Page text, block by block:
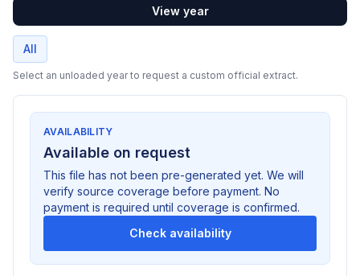
View year
All
Select an unloaded year to request a custom official extract.
AVAILABILITY
Available on request
This file has not been pre-generated yet. We will
verify source coverage before payment. No
payment is required until coverage is confirmed.
Check availability